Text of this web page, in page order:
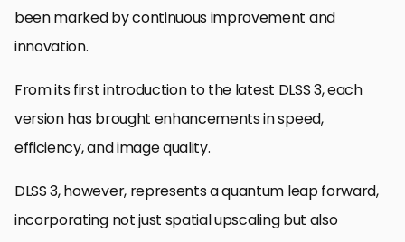
been marked by continuous improvement and
innovation.
From its first introduction to the latest DLSS 3, each
version has brought enhancements in speed,
efficiency, and image quality.
DLSS 3, however, represents a quantum leap forward,
incorporating not just spatial upscaling but also